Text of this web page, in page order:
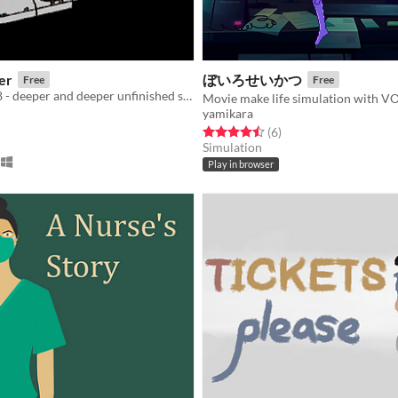
Free
Ludum dare 48 - deeper and deeper unfinished submission
5 starsratings
ぼいろせいかつ Free
yamikara
Rated 4.5 out of 5 stars
(6total ratings
)
Simulation
Play in browser